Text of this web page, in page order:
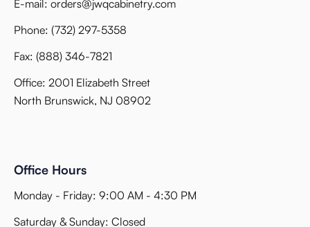
E-mail: orders@jwqcabinetry.com
Phone: (732) 297-5358
Fax: (888) 346-7821
Office: 2001 Elizabeth Street
North Brunswick, NJ 08902
Office Hours
Monday - Friday: 9:00 AM - 4:30 PM
Saturday & Sunday: Closed